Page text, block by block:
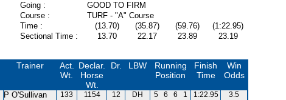
Going :
GOOD TO FIRM
Course :
TURF - "A" Course
Time : (13.70) (35.87) (59.76)
(1:22.95)
Sectional Time :
13.70 22.17 23.89
23.19
Trainer
Act.
Wt.
Declar.
Horse
Wt.
Dr. LBW
Running
Position
Finish
Time
Win
Odds
P O'Sullivan 133 1154 12 DH 5 6 6 1 1:22.95
3.5